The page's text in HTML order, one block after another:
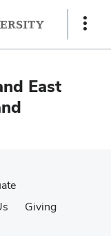
Show
East
Giving